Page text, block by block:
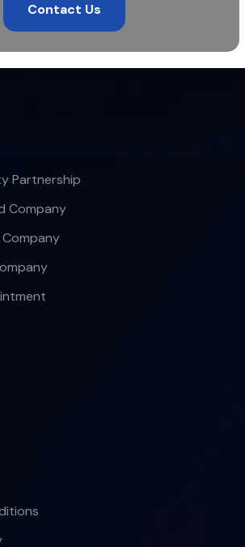
Contact Us
Partnership
Company